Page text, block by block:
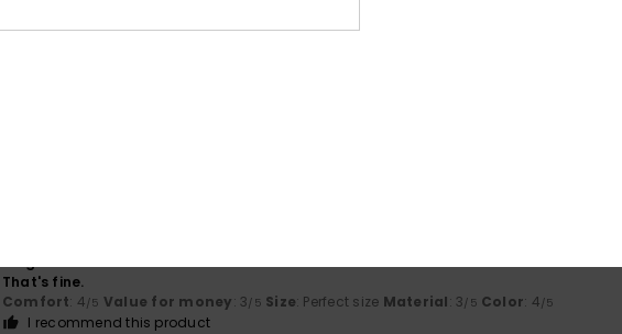
Diego16. heinäkuuta 2026
That's fine.
Comfort: 4/5 Value for money: 3/5 Size: Perfect size Material: 3/5 Color: 4/5
I recommend this product